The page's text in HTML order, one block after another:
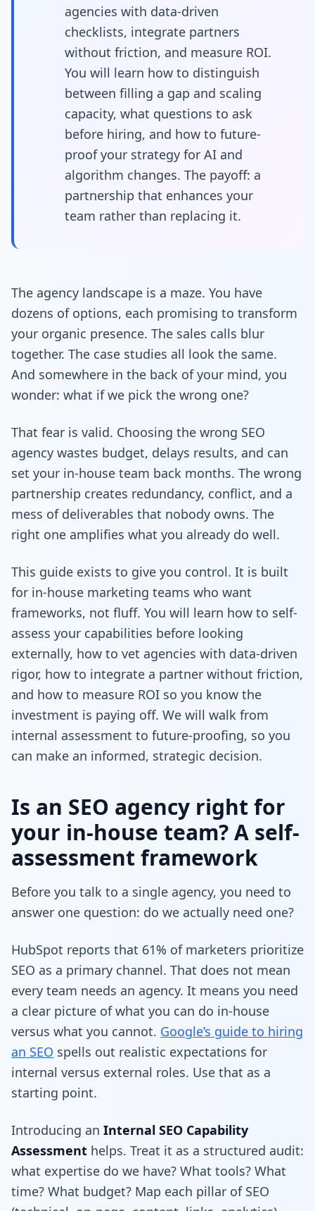
agencies with data-driven
checklists, integrate partners
without friction, and measure ROI.
You will learn how to distinguish
between filling a gap and scaling
capacity, what questions to ask
before hiring, and how to future-
proof your strategy for AI and
algorithm changes. The payoff: a
partnership that enhances your
team rather than replacing it.
The agency landscape is a maze. You have
dozens of options, each promising to transform
your organic presence. The sales calls blur
together. The case studies all look the same.
And somewhere in the back of your mind, you
wonder: what if we pick the wrong one?
That fear is valid. Choosing the wrong SEO
agency wastes budget, delays results, and can
set your in-house team back months. The wrong
partnership creates redundancy, conflict, and a
mess of deliverables that nobody owns. The
right one amplifies what you already do well.
This guide exists to give you control. It is built
for in-house marketing teams who want
frameworks, not fluff. You will learn how to self-
assess your capabilities before looking
externally, how to vet agencies with data-driven
rigor, how to integrate a partner without friction,
and how to measure ROI so you know the
investment is paying off. We will walk from
internal assessment to future-proofing, so you
can make an informed, strategic decision.
Is an SEO agency right for
your in-house team? A self-
assessment framework
Before you talk to a single agency, you need to
answer one question: do we actually need one?
HubSpot reports that 61% of marketers prioritize
SEO as a primary channel. That does not mean
every team needs an agency. It means you need
a clear picture of what you can do in-house
versus what you cannot. Google’s guide to hiring
an SEO spells out realistic expectations for
internal versus external roles. Use that as a
starting point.
Introducing an Internal SEO Capability
Assessment helps. Treat it as a structured audit:
what expertise do we have? What tools? What
time? What budget? Map each pillar of SEO